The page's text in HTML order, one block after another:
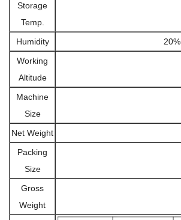
Storage
Temp.
Humidity
Working
Altitude
Machine
Size
Net Weight
Packing
Size
Gross
Weight